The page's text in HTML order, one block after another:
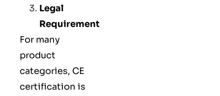
Legal
Requirement
For many
product
categories, CE
certification is